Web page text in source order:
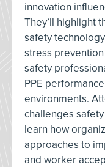
innovation
They’ll highlight
safety
stress
safety
PPE
environments.
challenges
learn how
approaches to
and worker